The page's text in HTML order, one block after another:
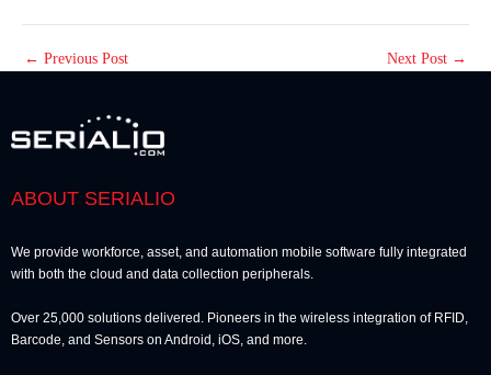
← Previous Post Next Post →
ABOUT SERIALIO
We provide workforce, asset, and automation mobile software fully integrated
with both the cloud and data collection peripherals.
Over 25,000 solutions delivered. Pioneers in the wireless integration of RFID,
Barcode, and Sensors on Android, iOS, and more.